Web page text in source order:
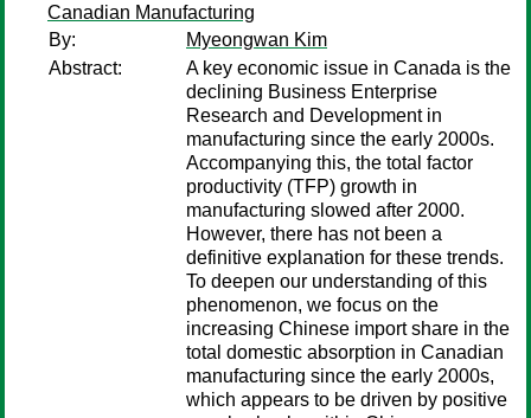
Canadian Manufacturing
By:
Myeongwan Kim
Abstract:
A key economic issue in Canada is the
declining Business Enterprise
Research and Development in
manufacturing since the early 2000s.
Accompanying this, the total factor
productivity (TFP) growth in
manufacturing slowed after 2000.
However, there has not been a
definitive explanation for these trends.
To deepen our understanding of this
phenomenon, we focus on the
increasing Chinese import share in the
total domestic absorption in Canadian
manufacturing since the early 2000s,
which appears to be driven by positive